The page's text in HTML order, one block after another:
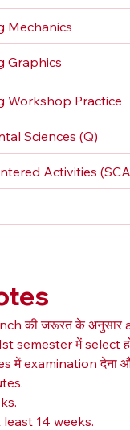
Mechanics
Graphics
Workshop Practice
Sciences (Q)
Activities
की जरूरत के
semester में select हो
में examination देना
14 weeks.